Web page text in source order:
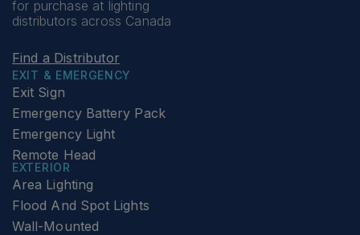
for purchase at lighting
distributors across Canada
Find a Distributor
EXIT & EMERGENCY
Exit Sign
Emergency Battery Pack
Emergency Light
Remote Head
EXTERIOR
Area Lighting
Flood And Spot Lights
Wall-Mounted